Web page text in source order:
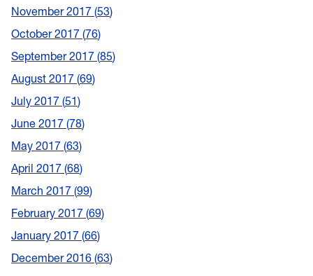
November 2017 53
October 2017 76
September 2017 85
August 2017 69
July 2017 51
June 2017 78
May 2017 63
April 2017 68
March 2017 99
February 2017 69
January 2017 66
December 2016 63